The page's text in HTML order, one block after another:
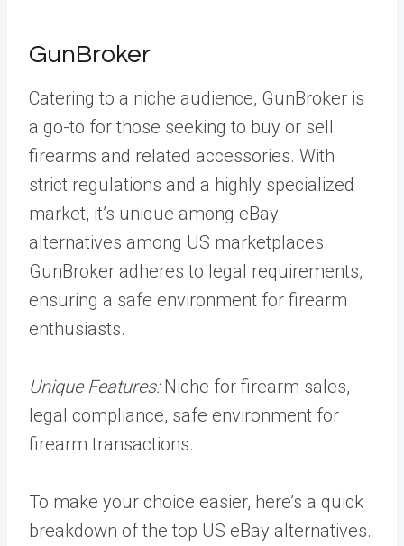
GunBroker
Catering to a niche audience, GunBroker is
a go-to for those seeking to buy or sell
firearms and related accessories. With
strict regulations and a highly specialized
market, it’s unique among eBay
alternatives among US marketplaces.
GunBroker adheres to legal requirements,
ensuring a safe environment for firearm
enthusiasts.
Unique Features:Niche for firearm sales,
legal compliance, safe environment for
firearm transactions.
To make your choice easier, here’s a quick
breakdown of the top US eBay alternatives.